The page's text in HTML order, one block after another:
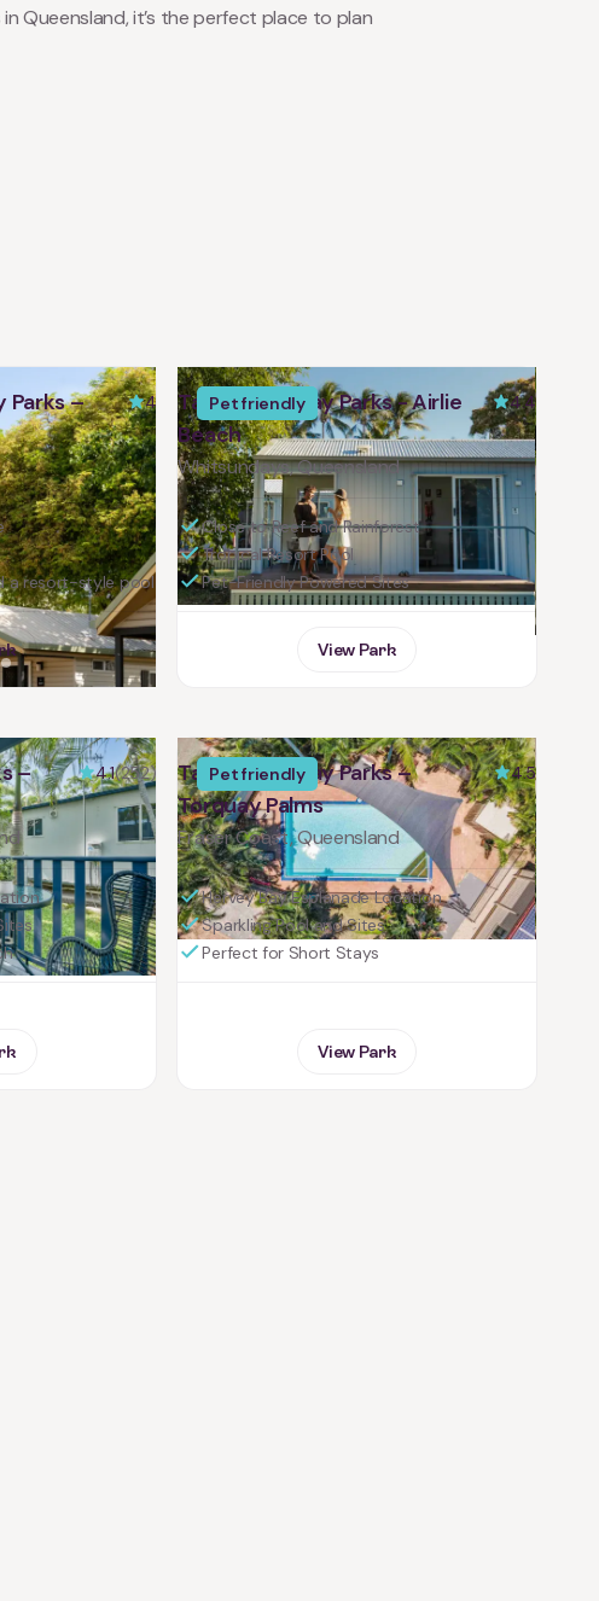
Queensland, it’s the perfect place to plan
Parks –
4
a resort-style pool
Pet friendly
Tasman Holiday Parks - Airlie
Beach
Whitsundays, Queensland
4.4
Close to Reef and Rainforest
Tropical Resort Pool
Pet-Friendly Powered Sites
View Park
–
4.1(252) Pet friendly
Tasman Holiday Parks –
Torquay Palms
Fraser Coast, Queensland
4.5
Hervey Bay Esplanade Location
Sparkling Pool and Sites
Perfect for Short Stays
View Park